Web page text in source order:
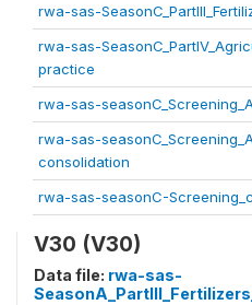
rwa-sas-
rwa-sas-
practice
rwa-sas-
rwa-sas-
consolidation
rwa-sas-seasonC-
V30 (V30)
Data file: rwa-sas-